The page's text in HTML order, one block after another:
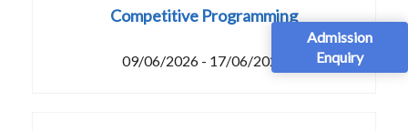
Admission
Enquiry
Competitive Programming
09/06/2026 - 17/06/2026